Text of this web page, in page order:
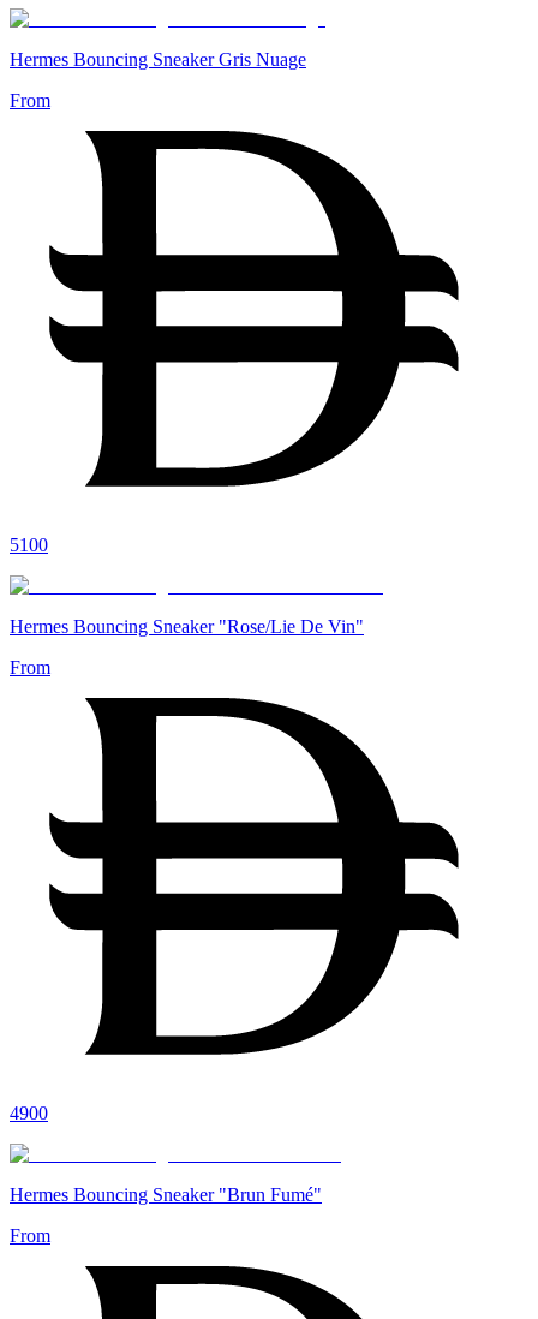
Hermes Bouncing Sneaker Gris Nuage
From
5100
Hermes Bouncing Sneaker "Rose/Lie De Vin"
From
4900
Hermes Bouncing Sneaker "Brun Fumé"
From